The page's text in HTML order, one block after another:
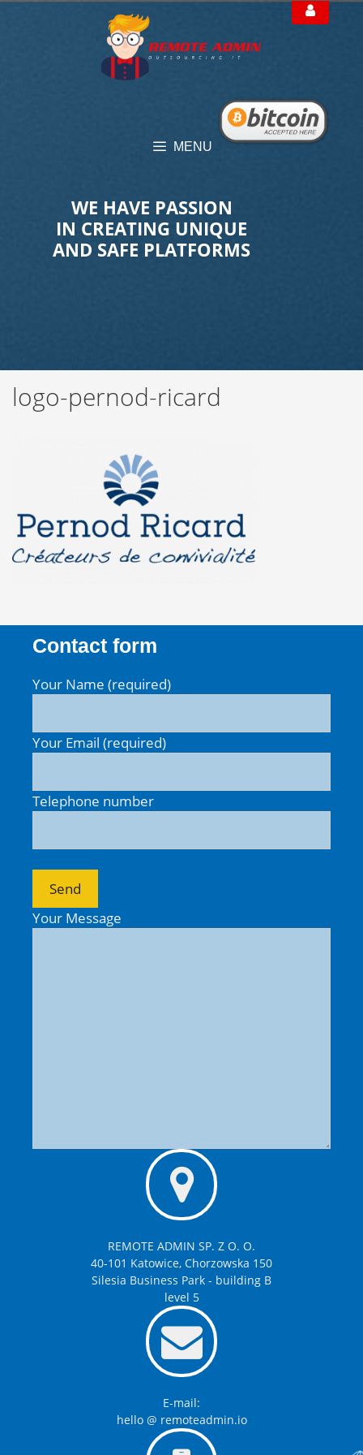
MENU
WE HAVE PASSION
IN CREATING UNIQUE
AND SAFE PLATFORMS
logo-pernod-ricard
Contact form
Your Name (required)
Your Email (required)
Telephone number
Your Message
REMOTE ADMIN SP. Z O. O.
40-101 Katowice, Chorzowska 150
Silesia Business Park - building B
level 5
E-mail:
hello @ remoteadmin.io